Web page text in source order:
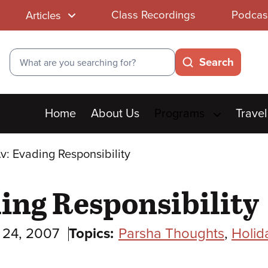
Articles Class Recordings
Search
Search
Main
menu
Home About Us Travel
Evading Responsibility
Responsibility
24, 2007 Topics: Parsha Thoughts,